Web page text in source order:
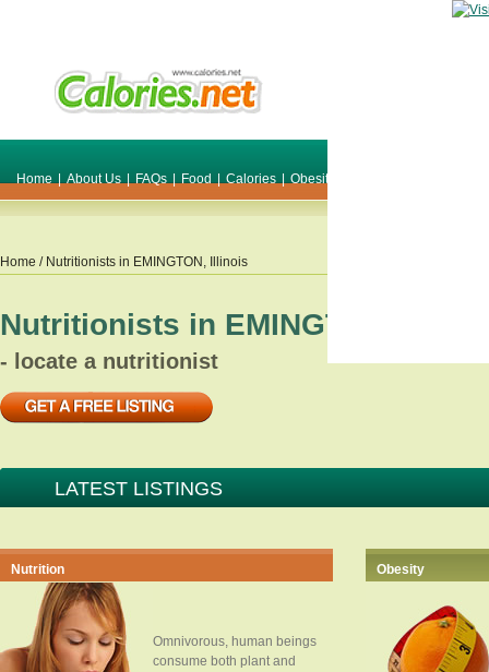
Home | About Us | FAQs | Food | Calories | Obesity
Home / Nutritionists in EMINGTON , Illinois
Nutritionists in EMINGTON
- locate a nutritionist
LATEST LISTINGS
Nutrition
Omnivorous, human beings
consume both plant and
Obesity